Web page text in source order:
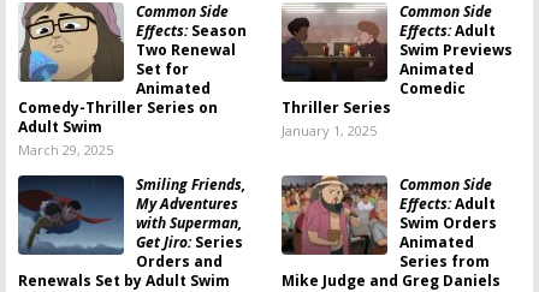
Common Side
Effects:Season
Two Renewal
Set for
Animated
Comedy-Thriller Series on
Adult Swim
March 29, 2025
Common Side
Effects:Adult
Swim Previews
Animated
Comedic
Thriller Series
January 1, 2025
Smiling Friends,
My Adventures
with Superman,
Get Jiro:Series
Orders and
Renewals Set by Adult Swim
Common Side
Effects:Adult
Swim Orders
Animated
Series from
Mike Judge and Greg Daniels